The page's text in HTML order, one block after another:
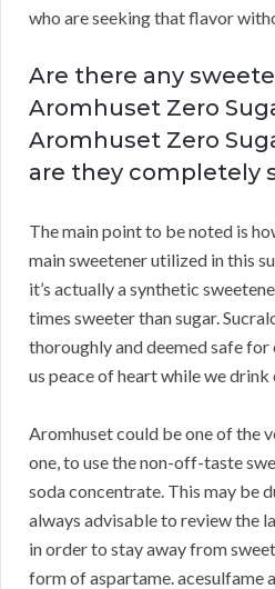
who are seeking that flavor
Are there any
Aromhuset Zero
Aromhuset Zero
are they completely
The main point to be noted is
main sweetener utilized in this
it’s actually a synthetic
times sweeter than sugar.
thoroughly and deemed safe
us peace of heart while we
Aromhuset could be one of the
one, to use the non-off-taste
soda concentrate. This may be
always advisable to review the
in order to stay away from
form of aspartame. acesulfame